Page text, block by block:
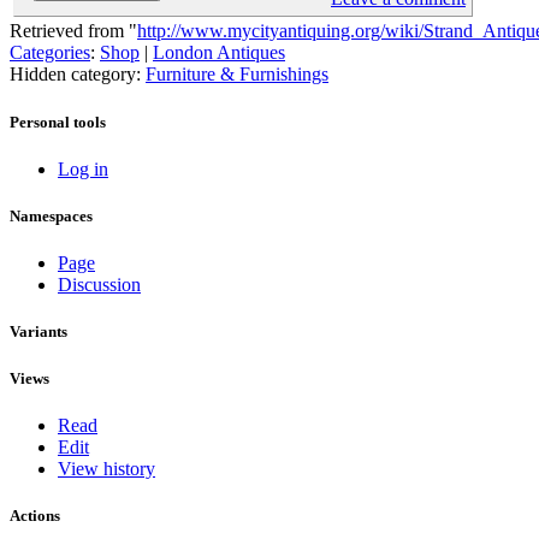
Retrieved from "http://www.mycityantiquing.org/wiki/
Categories: Shop
London Antiques
Hidden category: Furniture & Furnishings
Personal tools
Log in
Namespaces
Page
Discussion
Variants
Views
Read
Edit
View history
Actions